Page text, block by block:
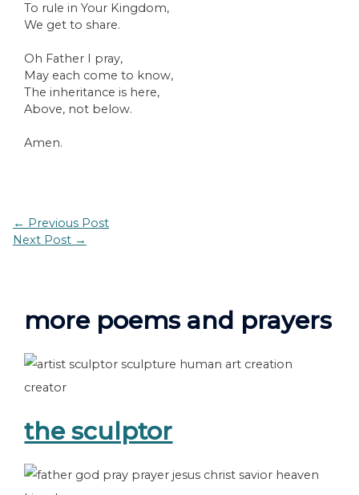
To rule in Your Kingdom,
We get to share.
Oh Father I pray,
May each come to know,
The inheritance is here,
Above, not below.
Amen.
Post
navigation
← Previous Post
Next Post →
more poems and prayers
the sculptor